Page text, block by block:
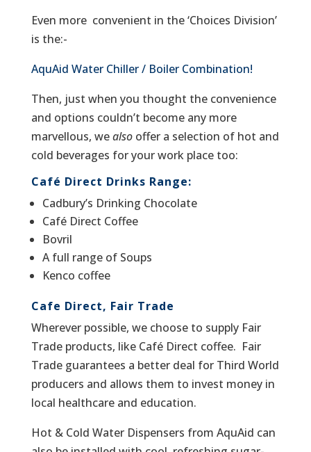
Even more convenient in the ‘Choices Division’
is the:-
AquAid Water Chiller / Boiler Combination!
Then, just when you thought the convenience
and options couldn’t become any more
marvellous, wealso offer a selection of hot and
cold beverages for your work place too:
Café Direct Drinks Range: ­
Cadbury’s Drinking Chocolate­
Café Direct Coffee
Bovril
A full range of Soups
Kenco coffee
Cafe Direct, Fair Trade
Wherever possible, we choose to supply Fair
Trade products, like Café Direct coffee. Fair
Trade guarantees a better deal for Third World
producers and allows them to invest money in
local healthcare and education.
Hot & Cold Water Dispensers from AquAid can